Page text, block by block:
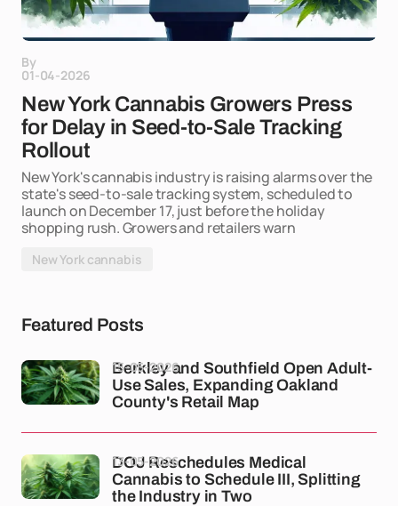
By
01-04-2026
New York Cannabis Growers Press
for Delay in Seed-to-Sale Tracking
Rollout
New York's cannabis industry is raising alarms over the
state's seed-to-sale tracking system, scheduled to
launch on December 17, just before the holiday
shopping rush. Growers and retailers warn
New York cannabis
Featured Posts
Berkley and Southfield Open Adult-
Use Sales, Expanding Oakland
County's Retail Map
15-05-2026
DOJ Reschedules Medical
Cannabis to Schedule III, Splitting
the Industry in Two
13-05-2026